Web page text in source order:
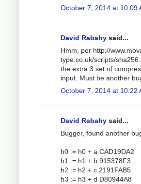
October 7, 2014 at 10:09
David Rabahy said...
Hmm, per http://
type.co.uk/scripts/
the extra 3 set of
input. Must be another
October 7, 2014 at 10:22
David Rabahy said...
Bugger, found another
h0 := h0 + a CAD19DA2
h1 := h1 + b 915378F3
h2 := h2 + c 2191FAB5
h3 := h3 + d D80944A8